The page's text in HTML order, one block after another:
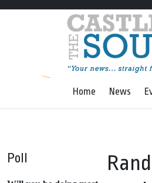
Home News
Poll